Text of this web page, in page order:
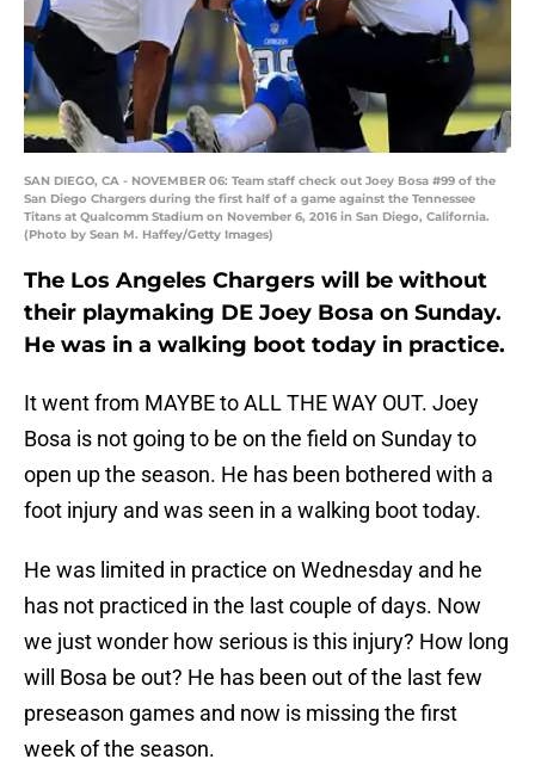
SAN DIEGO, CA - NOVEMBER 06: Team staff check out Joey Bosa #99 of the
San Diego Chargers during the first half of a game against the Tennessee
Titans at Qualcomm Stadium on November 6, 2016 in San Diego, California.
(Photo by Sean M. Haffey/Getty Images)
The Los Angeles Chargers will be without
their playmaking DE Joey Bosa on Sunday.
He was in a walking boot today in practice.
It went from MAYBE to ALL THE WAY OUT. Joey
Bosa is not going to be on the field on Sunday to
open up the season. He has been bothered with a
foot injury and was seen in a walking boot today.
He was limited in practice on Wednesday and he
has not practiced in the last couple of days. Now
we just wonder how serious is this injury? How long
will Bosa be out? He has been out of the last few
preseason games and now is missing the first
week of the season.